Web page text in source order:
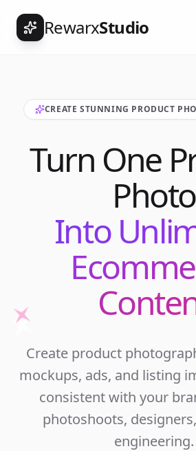
RewarxStudio
CREATE STUNNING PRODUCT
Turn One
Photo
Into
Create product
mockups, ads, and listing
consistent with your
photoshoots,
engineering.